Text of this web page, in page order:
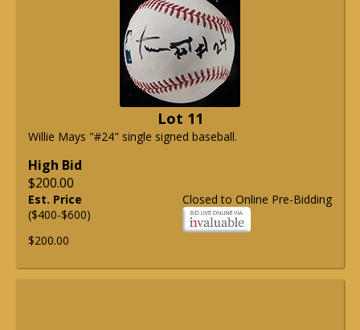
Lot 11
Willie Mays "#24" single signed baseball.
High Bid
$200.00
Closed to Online Pre-Bidding
Est. Price
($400-$600)
$200.00